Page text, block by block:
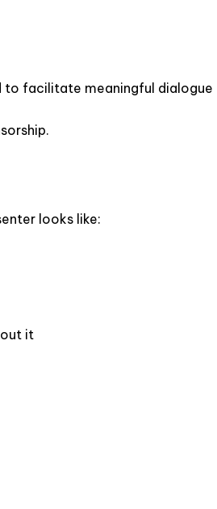
to facilitate meaningful dialogue
looks like:
it